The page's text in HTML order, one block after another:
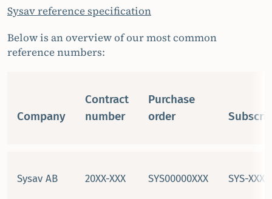
Sysav reference specification
Below is an overview of our most common
reference numbers:
Company
Contract
number
Purchase
order
Sysav AB 20XX-XXX SYS00000XXX SYS-